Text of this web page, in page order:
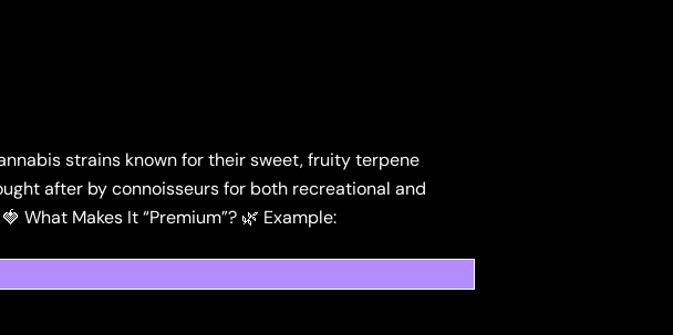
strains known for their sweet, fruity terpene
after by connoisseurs for both recreational and
What Makes It “Premium”? 🌿 Example: